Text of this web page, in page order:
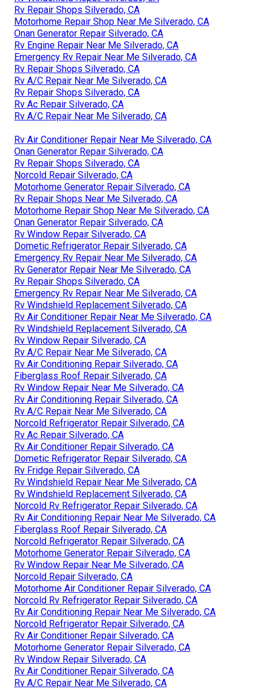
Rv Repair Shops Silverado, CA
Motorhome Repair Shop Near Me Silverado, CA
Onan Generator Repair Silverado, CA
Rv Engine Repair Near Me Silverado, CA
Emergency Rv Repair Near Me Silverado, CA
Rv Repair Shops Silverado, CA
Rv A/C Repair Near Me Silverado, CA
Rv Repair Shops Silverado, CA
Rv Ac Repair Silverado, CA
Rv A/C Repair Near Me Silverado, CA
Rv Air Conditioner Repair Near Me Silverado, CA
Onan Generator Repair Silverado, CA
Rv Repair Shops Silverado, CA
Norcold Repair Silverado, CA
Motorhome Generator Repair Silverado, CA
Rv Repair Shops Near Me Silverado, CA
Motorhome Repair Shop Near Me Silverado, CA
Onan Generator Repair Silverado, CA
Rv Window Repair Silverado, CA
Dometic Refrigerator Repair Silverado, CA
Emergency Rv Repair Near Me Silverado, CA
Rv Generator Repair Near Me Silverado, CA
Rv Repair Shops Silverado, CA
Emergency Rv Repair Near Me Silverado, CA
Rv Windshield Replacement Silverado, CA
Rv Air Conditioner Repair Near Me Silverado, CA
Rv Windshield Replacement Silverado, CA
Rv Window Repair Silverado, CA
Rv A/C Repair Near Me Silverado, CA
Rv Air Conditioning Repair Silverado, CA
Fiberglass Roof Repair Silverado, CA
Rv Window Repair Near Me Silverado, CA
Rv Air Conditioning Repair Silverado, CA
Rv A/C Repair Near Me Silverado, CA
Norcold Refrigerator Repair Silverado, CA
Rv Ac Repair Silverado, CA
Rv Air Conditioner Repair Silverado, CA
Dometic Refrigerator Repair Silverado, CA
Rv Fridge Repair Silverado, CA
Rv Windshield Repair Near Me Silverado, CA
Rv Windshield Replacement Silverado, CA
Norcold Rv Refrigerator Repair Silverado, CA
Rv Air Conditioning Repair Near Me Silverado, CA
Fiberglass Roof Repair Silverado, CA
Norcold Refrigerator Repair Silverado, CA
Motorhome Generator Repair Silverado, CA
Rv Window Repair Near Me Silverado, CA
Norcold Repair Silverado, CA
Motorhome Air Conditioner Repair Silverado, CA
Norcold Rv Refrigerator Repair Silverado, CA
Rv Air Conditioning Repair Near Me Silverado, CA
Norcold Refrigerator Repair Silverado, CA
Rv Air Conditioner Repair Silverado, CA
Motorhome Generator Repair Silverado, CA
Rv Window Repair Silverado, CA
Rv Air Conditioner Repair Silverado, CA
Rv A/C Repair Near Me Silverado, CA